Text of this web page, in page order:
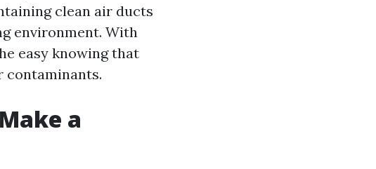
clean air ducts
environment. With
easy knowing that
contaminants.
a